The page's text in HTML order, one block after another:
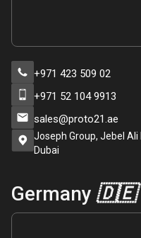
+971 423 509 02
+971 52 104 9913
sales@proto21.ae
Joseph Group, Jebel
Dubai
Germany 🇩🇪